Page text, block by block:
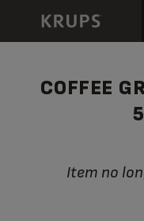
COFFEE
Item no